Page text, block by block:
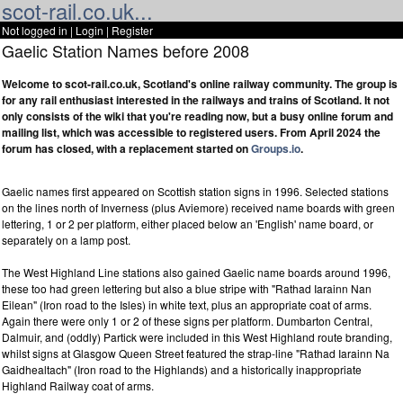
scot-rail.co.uk...
Not logged in | Login | Register
Gaelic Station Names before 2008
Welcome to scot-rail.co.uk, Scotland's online railway community. The group is
for any rail enthusiast interested in the railways and trains of Scotland. It not
only consists of the wiki that you're reading now, but a busy online forum and
mailing list, which was accessible to registered users. From April 2024 the
forum has closed, with a replacement started onGroups.io.
Gaelic names first appeared on Scottish station signs in 1996. Selected stations
on the lines north of Inverness (plus Aviemore) received name boards with green
lettering, 1 or 2 per platform, either placed below an 'English' name board, or
separately on a lamp post.
The West Highland Line stations also gained Gaelic name boards around 1996,
these too had green lettering but also a blue stripe with "Rathad Iarainn Nan
Eilean" (Iron road to the Isles) in white text, plus an appropriate coat of arms.
Again there were only 1 or 2 of these signs per platform. Dumbarton Central,
Dalmuir, and (oddly) Partick were included in this West Highland route branding,
whilst signs at Glasgow Queen Street featured the strap-line "Rathad Iarainn Na
Gaidhealtach" (Iron road to the Highlands) and a historically inappropriate
Highland Railway coat of arms.